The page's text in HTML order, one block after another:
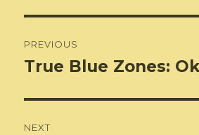
navigation
PREVIOUS
Previous
True Blue Zones:
NEXT